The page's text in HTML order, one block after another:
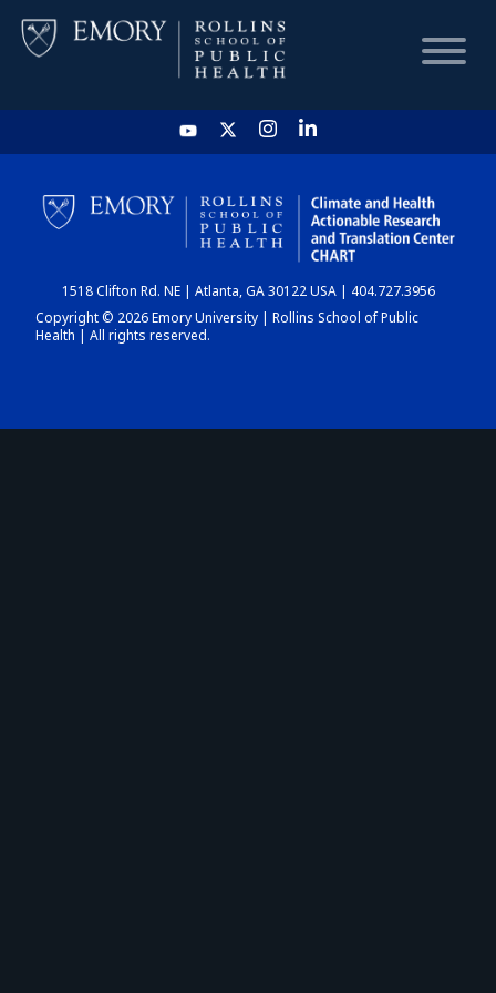
HOME
CHART
DASHBOARD
1518 Clifton Rd. NE | Atlanta, GA 30122 USA | 404.727.3956
Copyright © 2026 Emory University | Rollins School of Public
Health | All rights reserved.